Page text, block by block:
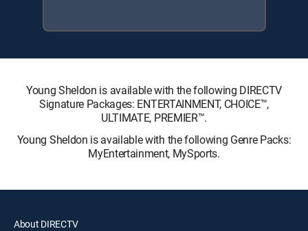
Young Sheldon is available with the following DIRECTV
Signature Packages: ENTERTAINMENT, CHOICE™,
ULTIMATE, PREMIER™.
Young Sheldon is available with the following Genre Packs:
MyEntertainment, MySports.
About DIRECTV